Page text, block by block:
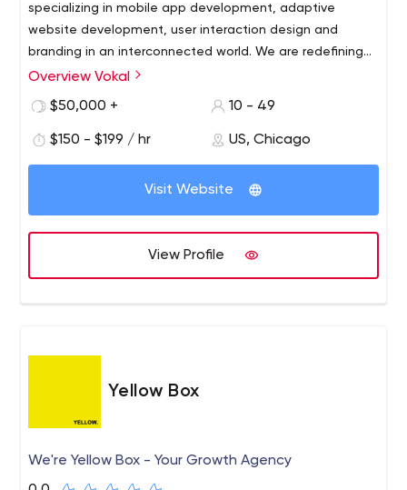
specializing in mobile app development, adaptive
website development, user interaction design and
branding in an interconnected world. We are redefining
expectations about the value mobile can create
design.
Overview Vokal
$50,000 +
10 - 49
$150 - $199 / hr US, Chicago
Visit Website
View Profile
Yellow Box
We're Yellow Box - Your Growth Agency